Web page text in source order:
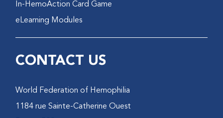
In-HemoAction Card Game
eLearning Modules
CONTACT US
World Federation of Hemophilia
1184 rue Sainte-Catherine Ouest